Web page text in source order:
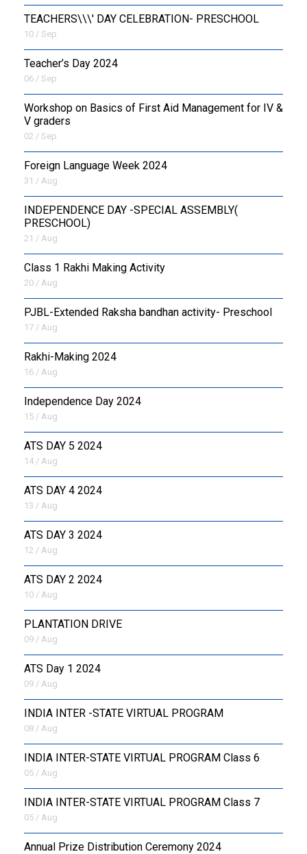
TEACHERS\\\' DAY CELEBRATION- PRESCHOOL
10 / Sep
Teacher’s Day 2024
06 / Sep
Workshop on Basics of First Aid Management for IV &
V graders
02 / Sep
Foreign Language Week 2024
31 / Aug
INDEPENDENCE DAY -SPECIAL ASSEMBLY(
PRESCHOOL)
21 / Aug
Class 1 Rakhi Making Activity
20 / Aug
PJBL-Extended Raksha bandhan activity- Preschool
17 / Aug
Rakhi-Making 2024
16 / Aug
Independence Day 2024
15 / Aug
ATS DAY 5 2024
14 / Aug
ATS DAY 4 2024
13 / Aug
ATS DAY 3 2024
12 / Aug
ATS DAY 2 2024
10 / Aug
PLANTATION DRIVE
09 / Aug
ATS Day 1 2024
09 / Aug
INDIA INTER -STATE VIRTUAL PROGRAM
08 / Aug
INDIA INTER-STATE VIRTUAL PROGRAM Class 6
05 / Aug
INDIA INTER-STATE VIRTUAL PROGRAM Class 7
05 / Aug
Annual Prize Distribution Ceremony 2024